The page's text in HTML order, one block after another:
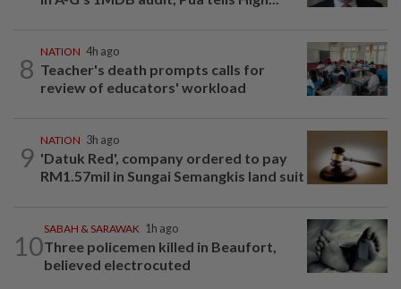
8
NATION 4h ago
Teacher's death prompts calls for
review of educators' workload
9
NATION 3h ago
'Datuk Red', company ordered to pay
RM1.57mil in Sungai Semangkis land suit
10
SABAH & SARAWAK 1h ago
Three policemen killed in Beaufort,
believed electrocuted